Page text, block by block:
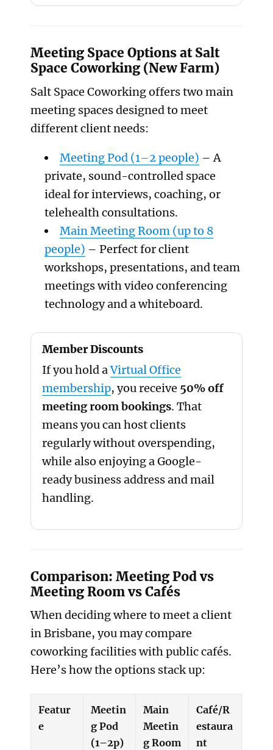
Meeting Space Options at Salt
Space Coworking (New Farm)
Salt Space Coworking offers two main
meeting spaces designed to meet
different client needs:
Meeting Pod (1–2 people) – A
private, sound-controlled space
ideal for interviews, coaching, or
telehealth consultations.
Main Meeting Room (up to 8
people) – Perfect for client
workshops, presentations, and team
meetings with video conferencing
technology and a whiteboard.
Member Discounts
If you hold aVirtual Office
membership, you receive 50% off
meeting room bookings. That
means you can host clients
regularly without overspending,
while also enjoying a Google-
ready business address and mail
handling.
Comparison: Meeting Pod vs
Meeting Room vs Cafés
When deciding where to meet a client
in Brisbane, you may compare
coworking facilities with public cafés.
Here’s how the options stack up:
Featur
e
Meetin
g Pod
(1–2p)
Main
Meetin
g Room
Café/R
estaura
nt